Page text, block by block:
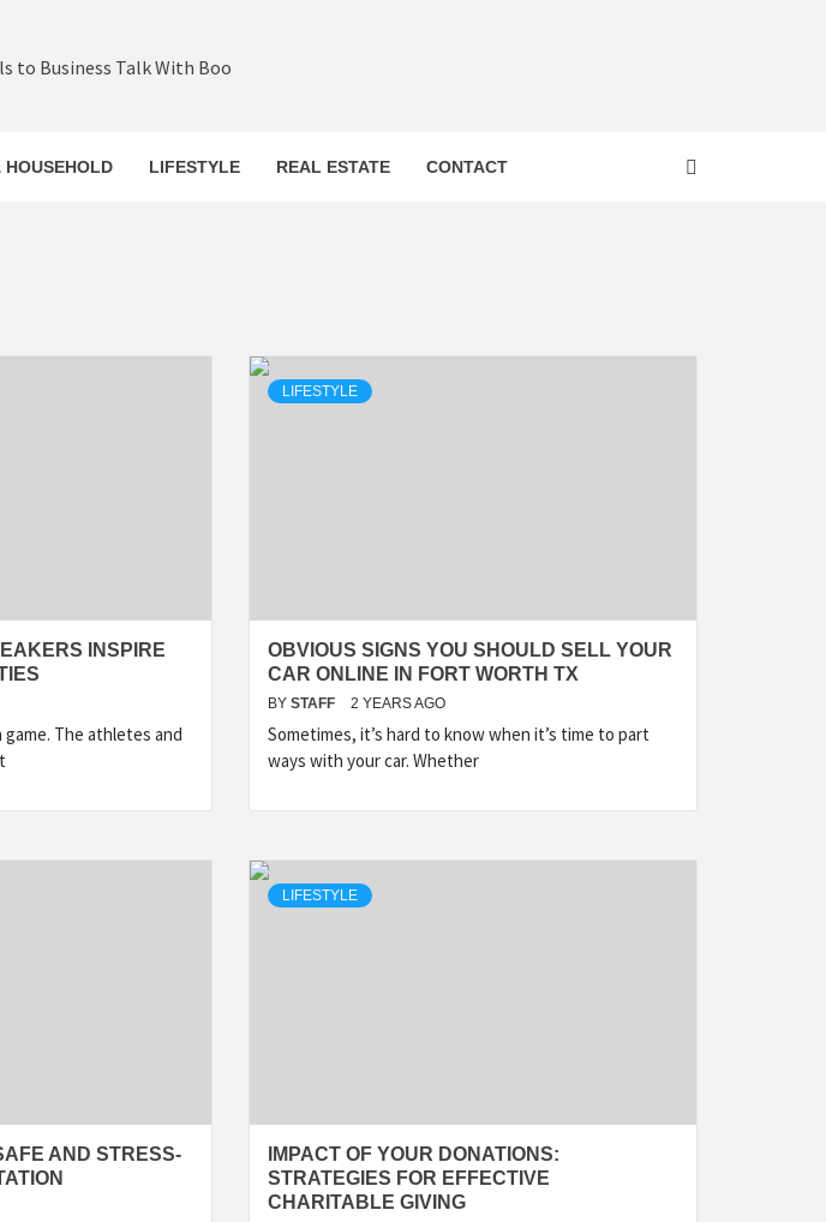
– FROM
BOO
HOUSEHOLD LIFESTYLE REAL ESTATE CONTACT
INSPIRE
The athletes and
LIFESTYLE
OBVIOUS SIGNS YOU SHOULD SELL YOUR
CAR ONLINE IN FORT WORTH TX
BY STAFF 2 YEARS AGO
Sometimes, it’s hard to know when it’s time to part
ways with your car. Whether
AND STRESS-
LIFESTYLE
IMPACT OF YOUR DONATIONS:
STRATEGIES FOR EFFECTIVE
CHARITABLE GIVING